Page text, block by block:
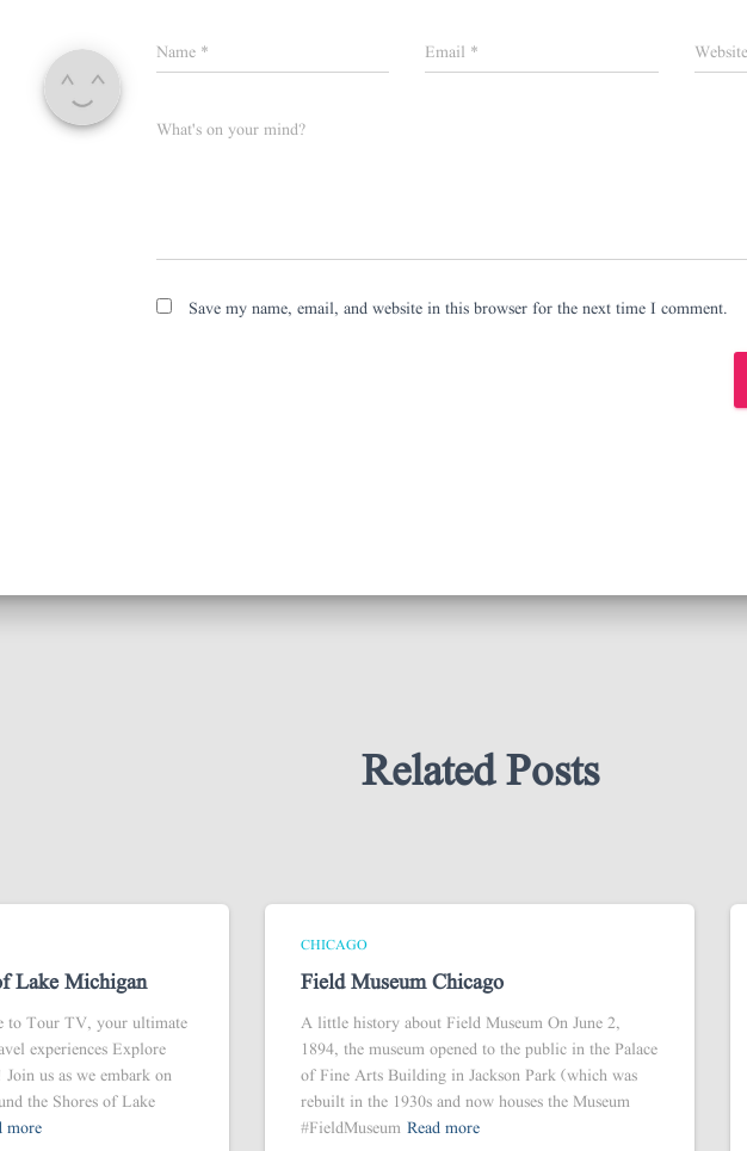
Name * Email * Website
What's on your mind?
Save my name, email, and website in this browser for the next time I comment.
Related Posts
Lake Michigan
experiences Explore
us as we embark on
the Shores of Lake
more
CHICAGO
Field Museum Chicago
A little history about Field Museum On June 2,
1894, the museum opened to the public in the Palace
of Fine Arts Building in Jackson Park (which was
rebuilt in the 1930s and now houses the Museum
#FieldMuseum Read more